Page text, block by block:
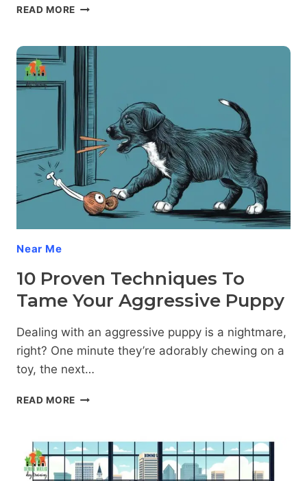
READ MORE 10
FOR
SOCIALIZING
YOUR
PUPPY
(AND
WHAT
NOT
TO
DO!)
Near Me
10 Proven Techniques To
Tame Your Aggressive Puppy
Dealing with an aggressive puppy is a nightmare,
right? One minute they’re adorably chewing on a
toy, the next…
READ MORE
TO
TAME
YOUR